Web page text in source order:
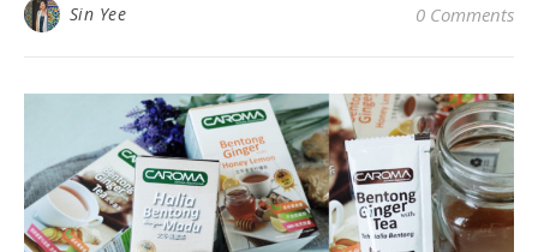
Sin Yee 0 Comments